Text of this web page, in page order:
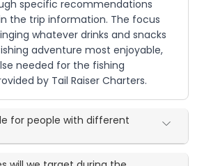
specific recommendations
the trip information. The focus
whatever drinks and snacks
adventure most enjoyable,
needed for the fishing
by Tail Raiser Charters.
for people with different